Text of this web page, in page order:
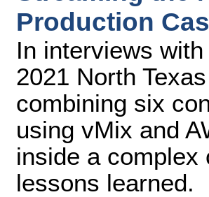
Production
In interviews
2021 North
combining six
using vMix and
inside a complex
lessons learned.